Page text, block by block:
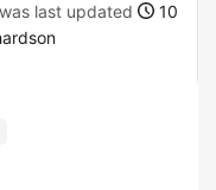
last updated
10